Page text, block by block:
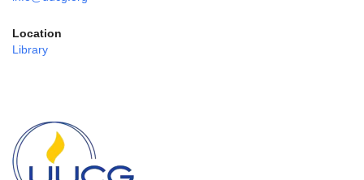
Location
Library
Navigation